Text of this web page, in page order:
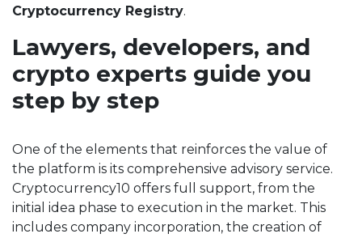
Cryptocurrency Registry.
Lawyers, developers, and
crypto experts guide you
step by step
One of the elements that reinforces the value of
the platform is its comprehensive advisory service.
Cryptocurrency10 offers full support, from the
initial idea phase to execution in the market. This
includes company incorporation, the creation of